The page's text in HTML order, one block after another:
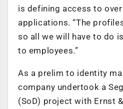
is defining access to
applications. “The
so all we will have to do
to employees.”
As a prelim to identity
company undertook a
(SoD) project with Ernst